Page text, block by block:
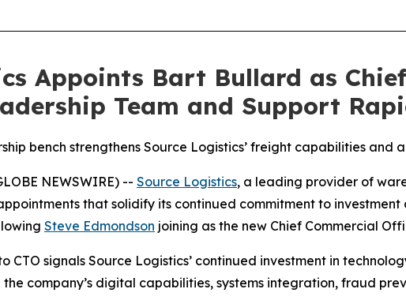
Appoints Bart Bullard as
Team and Support
bench strengthens Source Logistics’ freight capabilities and
NEWSWIRE) -- Source Logistics, a leading provider of
that solidify its continued commitment to
Steve Edmondson joining as the new Chief Commercial
CTO signals Source Logistics’ continued investment in
company’s digital capabilities, systems integration, fraud